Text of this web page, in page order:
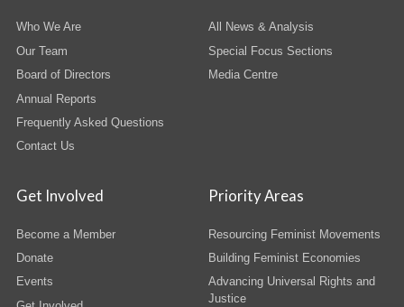
Who We Are
Our Team
Board of Directors
Annual Reports
Frequently Asked Questions
Contact Us
All News & Analysis
Special Focus Sections
Media Centre
Get Involved
Become a Member
Donate
Events
Priority Areas
Resourcing Feminist Movements
Building Feminist Economies
Advancing Universal Rights and
Justice